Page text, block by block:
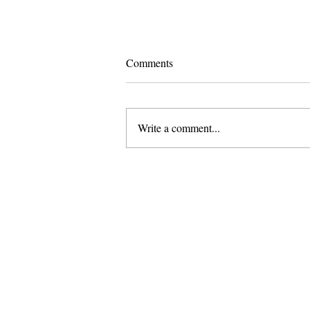
Comments
Write a comment...